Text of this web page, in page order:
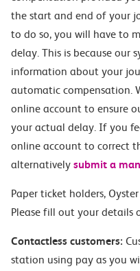
the start and end of your
to do so, you will have to
delay. This is because our
information about your
automatic compensation.
online account to ensure
your actual delay. If you
online account to correct
alternatively submit a
Paper ticket holders,
Please fill out your details
Contactless customers:
station using pay as you